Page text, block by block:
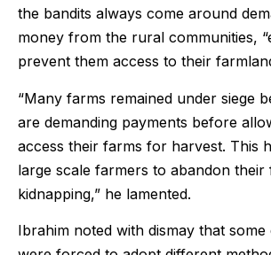
the bandits always come around
money from the rural communities,
prevent them access to their
“Many farms remained under siege
are demanding payments before
access their farms for harvest. This
large scale farmers to abandon
kidnapping,” he lamented.
Ibrahim noted with dismay that some